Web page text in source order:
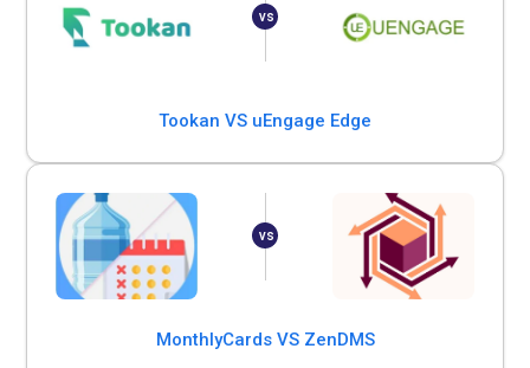
Tookan VS uEngage Edge
MonthlyCards VS ZenDMS